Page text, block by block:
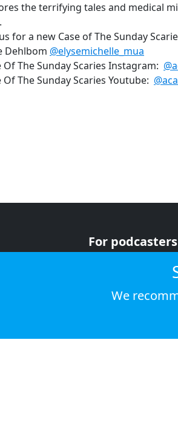
the terrifying tales and medical
for a new Case of The Sunday
Dehlbom @elysemichelle_mua
Of The Sunday Scaries Instagram:
Of The Sunday Scaries Youtube:
For podcasters
We